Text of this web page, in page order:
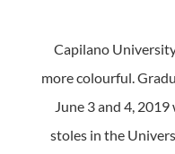
Capilano
more colourful.
June 3 and 4,
stoles in the